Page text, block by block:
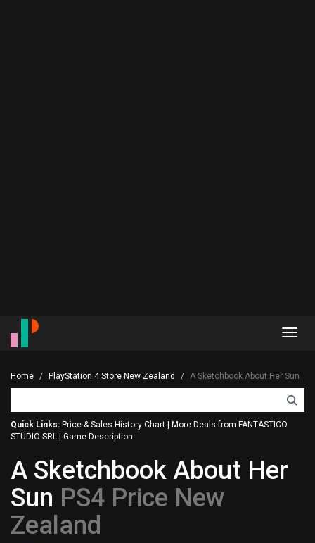
Home PlayStation 4 Store New Zealand A Sketchbook About Her Sun
Quick Links: Price & Sales History Chart
More Deals from FANTASTICO
STUDIO SRL
Game Description
A Sketchbook About Her
Sun PS4 Price New
Zealand